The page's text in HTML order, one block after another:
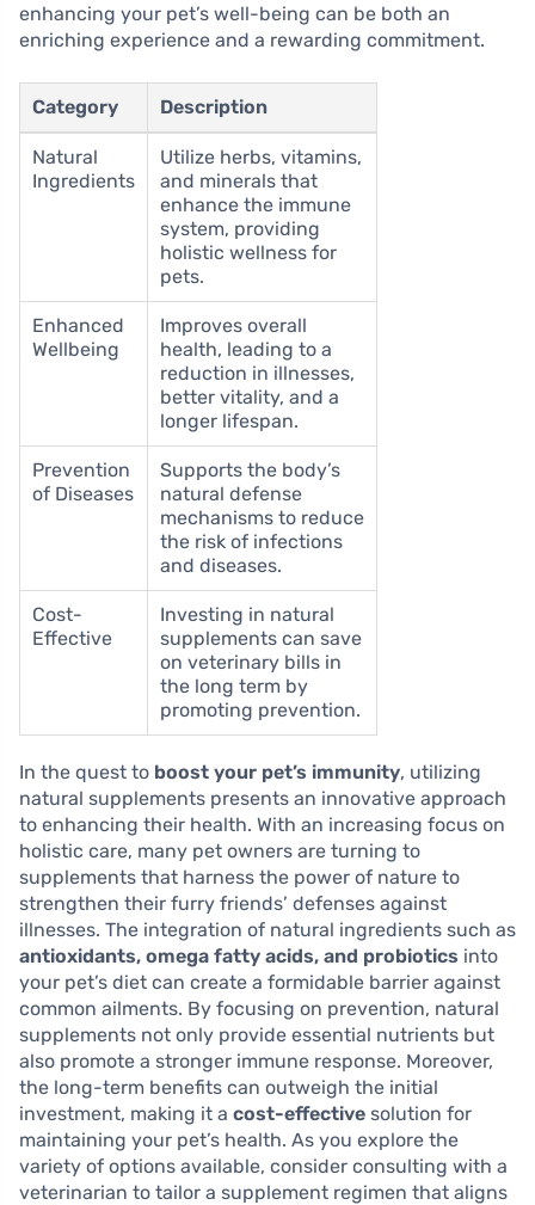
enhancing your pet’s well-being can be both an
enriching experience and a rewarding commitment.
Category Description
Natural
Ingredients
Utilize herbs, vitamins,
and minerals that
enhance the immune
system, providing
holistic wellness for
pets.
Enhanced
Wellbeing
Improves overall
health, leading to a
reduction in illnesses,
better vitality, and a
longer lifespan.
Prevention
of Diseases
Supports the body’s
natural defense
mechanisms to reduce
the risk of infections
and diseases.
Cost-
Effective
Investing in natural
supplements can save
on veterinary bills in
the long term by
promoting prevention.
In the quest to boost your pet’s immunity, utilizing
natural supplements presents an innovative approach
to enhancing their health. With an increasing focus on
holistic care, many pet owners are turning to
supplements that harness the power of nature to
strengthen their furry friends’ defenses against
illnesses. The integration of natural ingredients such as
antioxidants, omega fatty acids, and probiotics into
your pet’s diet can create a formidable barrier against
common ailments. By focusing on prevention, natural
supplements not only provide essential nutrients but
also promote a stronger immune response. Moreover,
the long-term benefits can outweigh the initial
investment, making it a cost-effective solution for
maintaining your pet’s health. As you explore the
variety of options available, consider consulting with a
veterinarian to tailor a supplement regimen that aligns